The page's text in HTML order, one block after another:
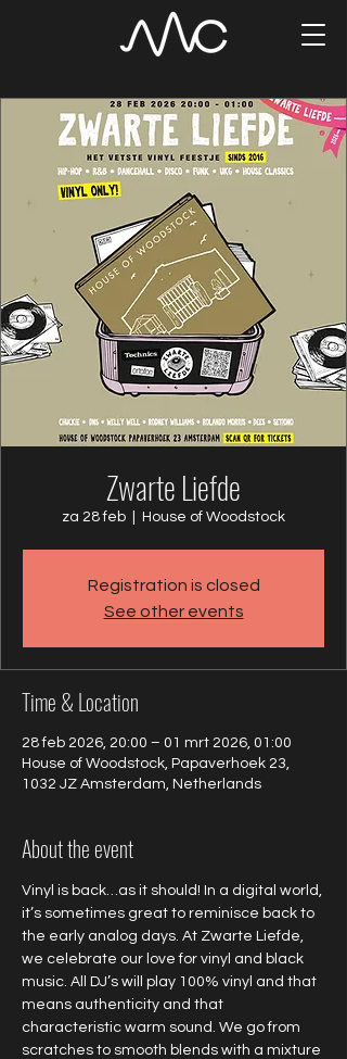
Zwarte Liefde
za 28 feb House of Woodstock
Registration is closed
See other events
Time & Location
28 feb 2026, 20:00 – 01 mrt 2026, 01:00
House of Woodstock, Papaverhoek 23,
1032 JZ Amsterdam, Netherlands
About the event
Vinyl is back…as it should! In a digital world,
it’s sometimes great to reminisce back to
the early analog days. At Zwarte Liefde,
we celebrate our love for vinyl and black
music. All DJ’s will play 100% vinyl and that
means authenticity and that
characteristic warm sound. We go from
scratches to smooth blends with a mixture